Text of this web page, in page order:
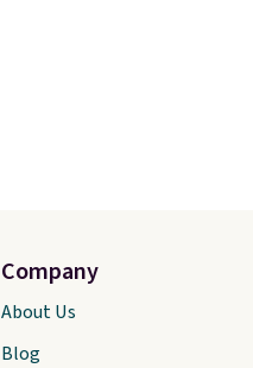
Company
About Us
Blog